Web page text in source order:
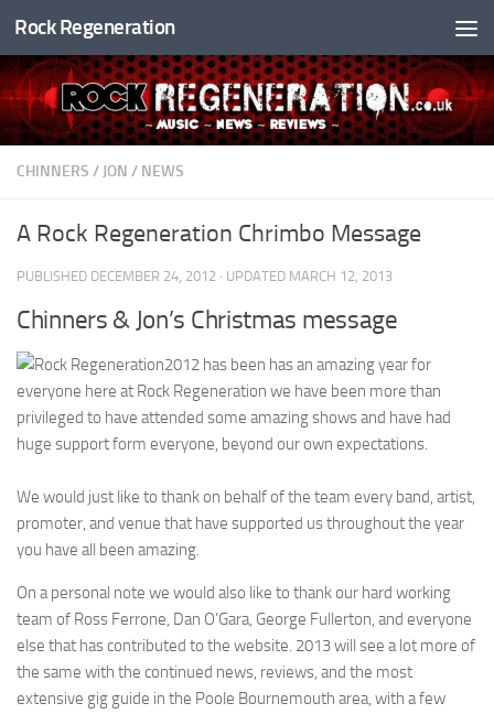
Skip to content
Rock Regeneration
CHINNERS / JON / NEWS
A Rock Regeneration Chrimbo Message
PUBLISHED DECEMBER 24, 2012 · UPDATED MARCH 12, 2013
Chinners & Jon’s Christmas message
2012 has been has an amazing year for
everyone here at Rock Regeneration we have been more than
privileged to have attended some amazing shows and have had
huge support form everyone, beyond our own expectations.
We would just like to thank on behalf of the team every band, artist,
promoter, and venue that have supported us throughout the year
you have all been amazing.
On a personal note we would also like to thank our hard working
team of Ross Ferrone, Dan O’Gara, George Fullerton, and everyone
else that has contributed to the website. 2013 will see a lot more of
the same with the continued news, reviews, and the most
extensive gig guide in the Poole Bournemouth area, with a few